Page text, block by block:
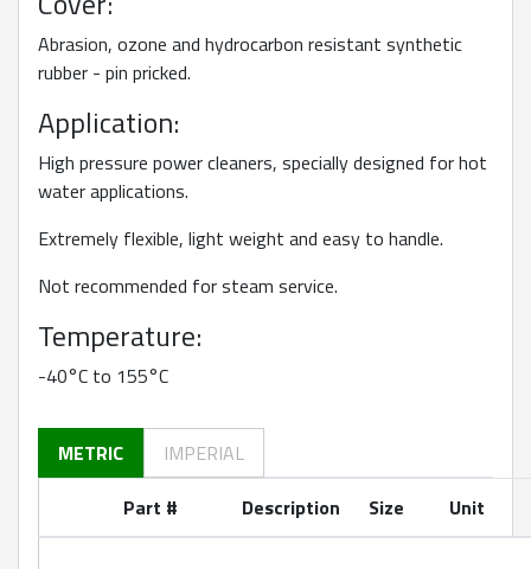
Abrasion, ozone and hydrocarbon resistant synthetic
rubber - pin pricked.
Application:
High pressure power cleaners, specially designed for hot
water applications.
Extremely flexible, light weight and easy to handle.
Not recommended for steam service.
Temperature:
-40°C to 155°C
METRIC
IMPERIAL
Part #
Description Size Unit